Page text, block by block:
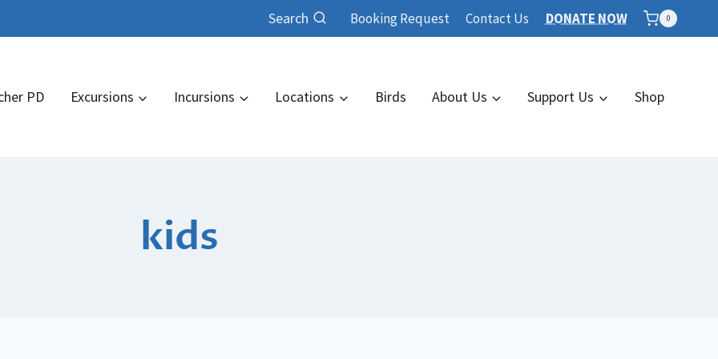
Search Booking Request Contact Us DONATE NOW 0
PD Excursions Incursions Locations Birds About Us Support Us Shop
kids